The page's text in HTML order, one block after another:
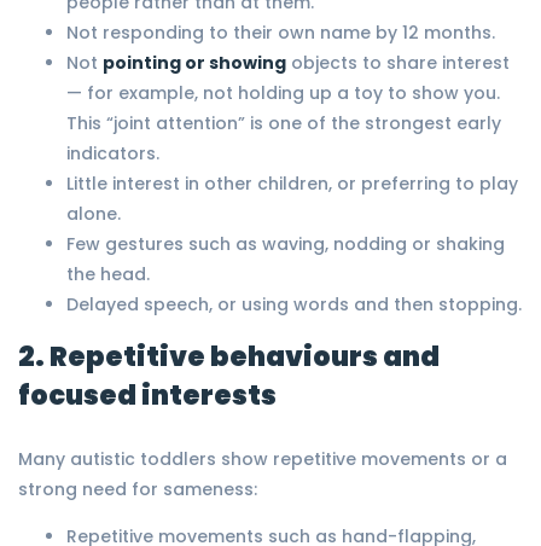
Not responding to their own name by 12 months.
Not pointing or showing objects to share interest
— for example, not holding up a toy to show you.
This “joint attention” is one of the strongest early
indicators.
Little interest in other children, or preferring to play
alone.
Few gestures such as waving, nodding or shaking
the head.
Delayed speech, or using words and then stopping.
2. Repetitive behaviours and
focused interests
Many autistic toddlers show repetitive movements or a
strong need for sameness:
Repetitive movements such as hand-flapping,